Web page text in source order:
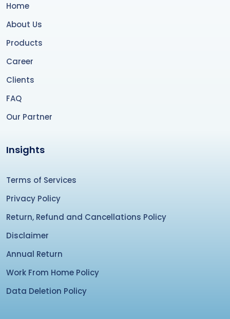
Home
About Us
Products
Career
Clients
FAQ
Our Partner
Insights
Terms of Services
Privacy Policy
Return, Refund and Cancellations Policy
Disclaimer
Annual Return
Work From Home Policy
Data Deletion Policy